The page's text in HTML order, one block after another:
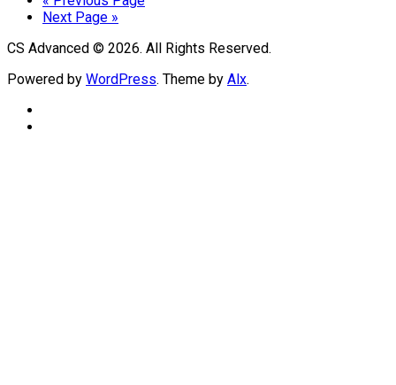
Next Page »
CS Advanced © 2026. All Rights Reserved.
Powered by WordPress. Theme by Alx.